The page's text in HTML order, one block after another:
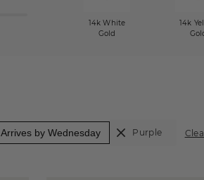
14k White
Gold
14k
Arrives by Wednesday Purple